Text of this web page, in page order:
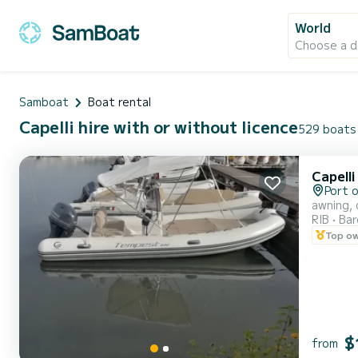
World
Choose a
Samboat Boat rental
Capelli hire with or without licence529 boats
Port
awning,
RIB
Top
from